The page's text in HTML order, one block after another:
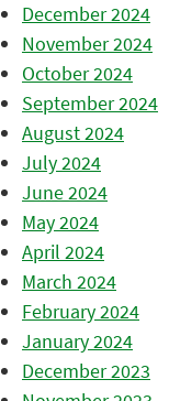
December 2024
November 2024
October 2024
September 2024
August 2024
July 2024
June 2024
May 2024
April 2024
March 2024
February 2024
January 2024
December 2023